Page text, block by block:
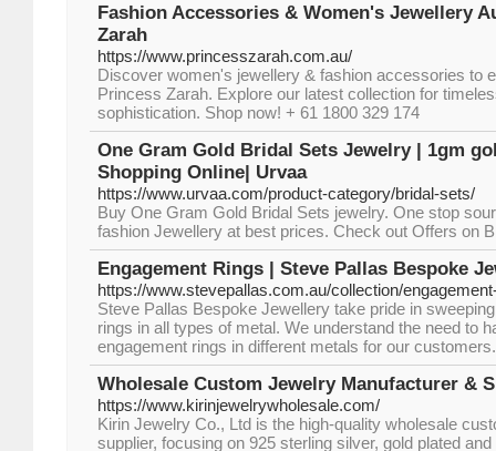
Fashion Accessories & Women's Jewellery
Zarah
https://www.princesszarah.com.au/
Discover women's jewellery & fashion accessories to
Princess Zarah. Explore our latest collection for
sophistication. Shop now! + 61 1800 329 174
One Gram Gold Bridal Sets Jewelry | 1gm
Shopping Online| Urvaa
https://www.urvaa.com/product-category/bridal-sets/
Buy One Gram Gold Bridal Sets jewelry. One stop
fashion Jewellery at best prices. Check out Offers on
Engagement Rings | Steve Pallas Bespoke
https://www.stevepallas.com.au/collection/
Steve Pallas Bespoke Jewellery take pride in
rings in all types of metal. We understand the need to
engagement rings in different metals for our
Wholesale Custom Jewelry Manufacturer &
https://www.kirinjewelrywholesale.com/
Kirin Jewelry Co., Ltd is the high-quality wholesale
supplier, focusing on 925 sterling silver, gold plated